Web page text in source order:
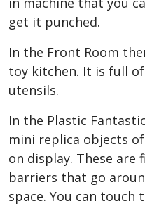
get it punched.
In the Front Room
toy kitchen. It is full
utensils.
In the Plastic
mini replica objects
on display. These
barriers that go
space. You can touch